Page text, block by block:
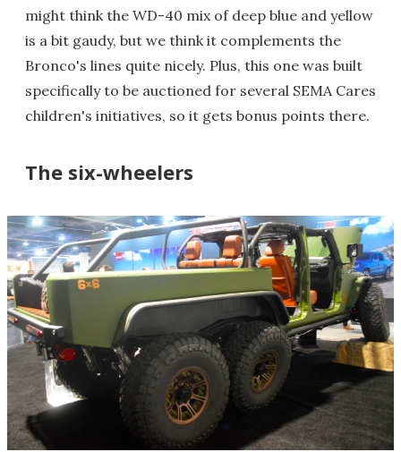
might think the WD-40 mix of deep blue and yellow
is a bit gaudy, but we think it complements the
Bronco's lines quite nicely. Plus, this one was built
specifically to be auctioned for several SEMA Cares
children's initiatives, so it gets bonus points there.
The six-wheelers